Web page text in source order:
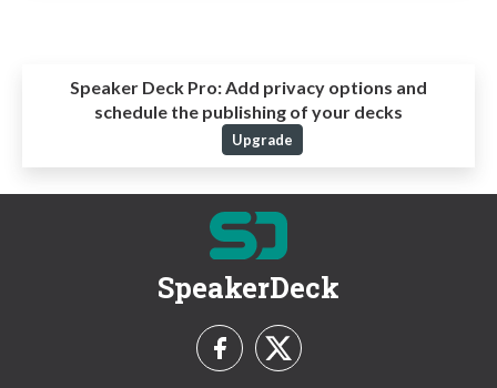
Speaker Deck Pro:Add privacy options and
schedule the publishing of your decks
Upgrade
SpeakerDeck